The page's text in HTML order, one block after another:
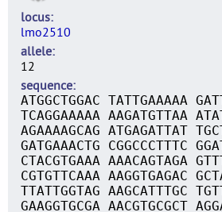
locus
lmo2510
allele
12
sequence
ATGGCTGGAC TATTGAAAAA
TCAGGAAAAA AAGATGTTAA
AGAAAAGCAG ATGAGATTAT
GATGAAACTG CGGCCCTTTC
CTACGTGAAA AAACAGTAGA
CGTGTTCAAA AAGGTGAGAC
TTATTGGTAG AAGCATTTGC
GAAGGTGCGA AACGTGCGCT